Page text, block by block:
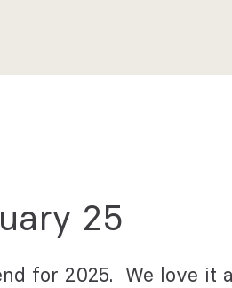
25
for 2025.  We love it